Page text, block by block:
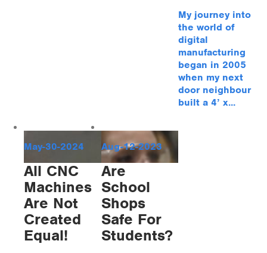
My journey into
the world of
digital
manufacturing
began in 2005
when my next
door neighbour
built a 4’ x...
May-30-2024
All CNC
Machines
Are Not
Created
Equal!
Aug-12-2023
Are
School
Shops
Safe For
Students?